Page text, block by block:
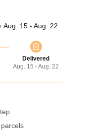
Aug. 15 - Aug. 22
Delivered
Aug. 15 - Aug. 22